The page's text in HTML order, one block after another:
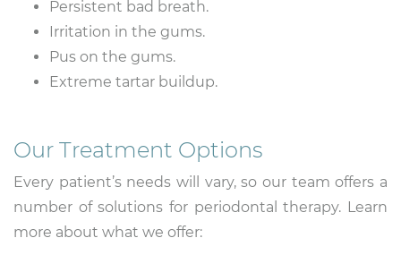
Persistent bad breath.
Irritation in the gums.
Pus on the gums.
Extreme tartar buildup.
Our Treatment Options
Every patient’s needs will vary, so our team offers a
number of solutions for periodontal therapy. Learn
more about what we offer: